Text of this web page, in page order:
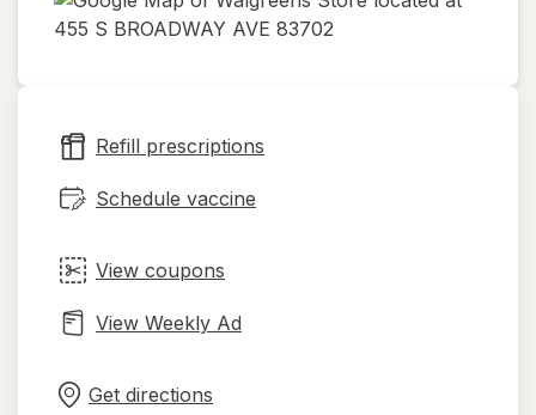
tab
Refill prescriptions
Schedule vaccine
View coupons
View Weekly Ad
Get directions
in